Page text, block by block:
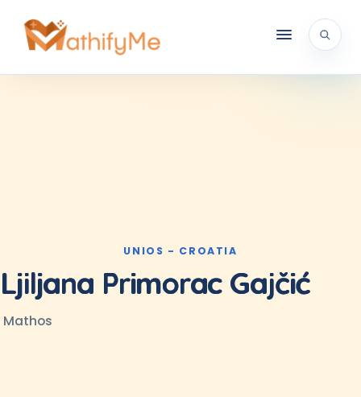
UNIOS - CROATIA
Ljiljana Primorac Gajčić
Mathos